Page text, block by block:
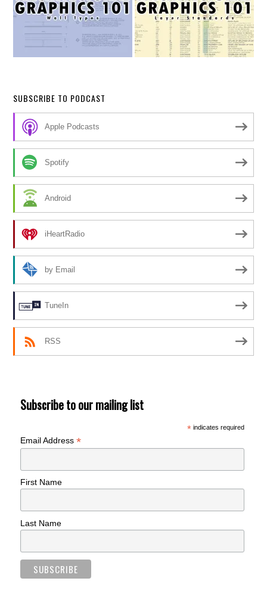
SUBSCRIBE TO PODCAST
Apple Podcasts
Spotify
Android
iHeartRadio
by Email
TuneIn
RSS
Subscribe to our mailing list
*indicates required
Email Address*
First Name
Last Name